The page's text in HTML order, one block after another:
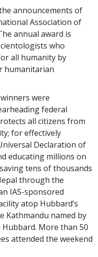
announcements of
Association of
annual award is
who
all humanity by
humanitarian
were
federal
all citizens from
for effectively
Declaration of
educating millions on
tens of thousands
through the
IAS-sponsored
atop Hubbard’s
Kathmandu named by
More than 50
attended the weekend